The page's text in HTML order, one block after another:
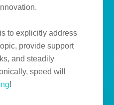
to explicitly address
provide support
and steadily
speed will
!